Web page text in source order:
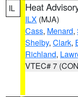
IL Heat
ILX (MJA)
Cass, Menard,
Shelby, Clark,
Richland,
VTEC# 7